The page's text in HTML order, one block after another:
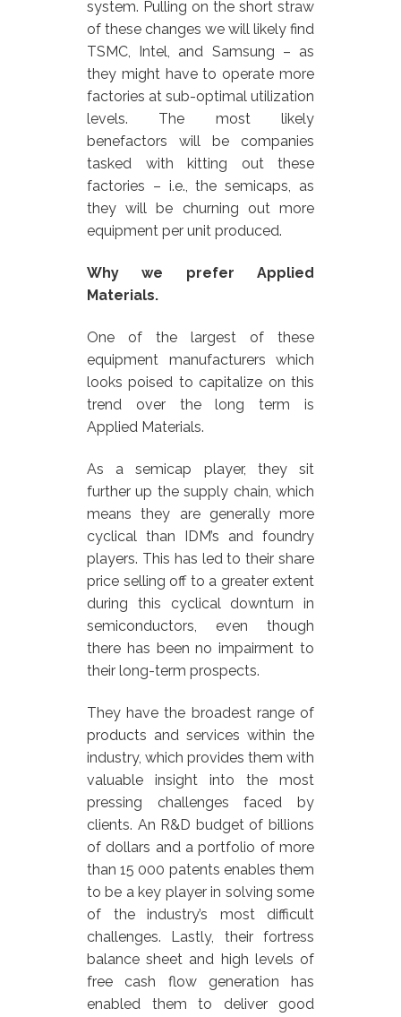
system. Pulling on the short straw
of these changes we will likely find
TSMC, Intel, and Samsung – as
they might have to operate more
factories at sub-optimal utilization
levels. The most likely
benefactors will be companies
tasked with kitting out these
factories – i.e., the semicaps, as
they will be churning out more
equipment per unit produced.
Why we prefer Applied
Materials.
One of the largest of these
equipment manufacturers which
looks poised to capitalize on this
trend over the long term is
Applied Materials.
As a semicap player, they sit
further up the supply chain, which
means they are generally more
cyclical than IDM’s and foundry
players. This has led to their share
price selling off to a greater extent
during this cyclical downturn in
semiconductors, even though
there has been no impairment to
their long-term prospects.
They have the broadest range of
products and services within the
industry, which provides them with
valuable insight into the most
pressing challenges faced by
clients. An R&D budget of billions
of dollars and a portfolio of more
than 15 000 patents enables them
to be a key player in solving some
of the industry’s most difficult
challenges. Lastly, their fortress
balance sheet and high levels of
free cash flow generation has
enabled them to deliver good